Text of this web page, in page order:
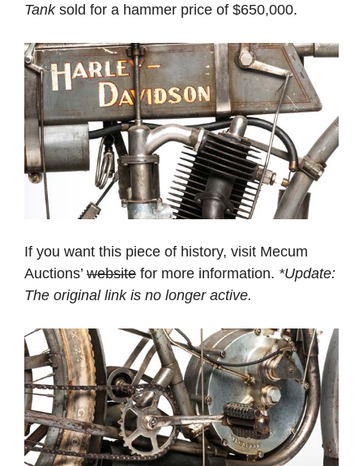
Tanksold for a hammer price of $650,000.
If you want this piece of history, visit Mecum
Auctions’ website for more information. *Update:
The original link is no longer active.